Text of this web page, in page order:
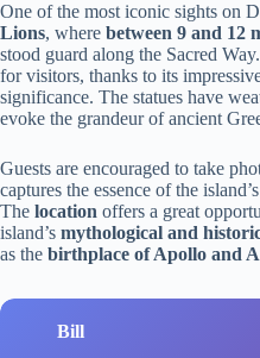
One of the most iconic sights on
Lions, where between 9 and 12
stood guard along the Sacred
for visitors, thanks to its
significance. The statues have
evoke the grandeur of ancient
Guests are encouraged to take
captures the essence of the
The location offers a great
island’s mythological and
as the birthplace of Apollo and
Bill